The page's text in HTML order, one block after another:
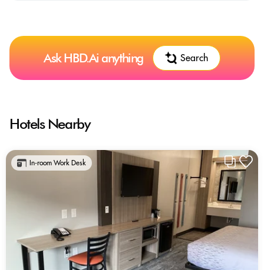
Ask HBD.Ai anything Search
Hotels Nearby
In-room Work Desk